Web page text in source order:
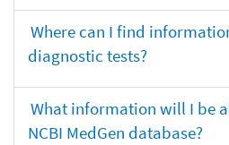
Where can I find
diagnostic tests?
What information will I be
NCBI MedGen database?